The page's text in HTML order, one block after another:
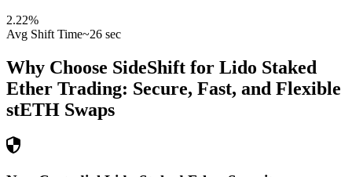
2.22%
Avg Shift Time~26 sec
Why Choose SideShift for Lido Staked
Ether Trading: Secure, Fast, and Flexible
stETH Swaps